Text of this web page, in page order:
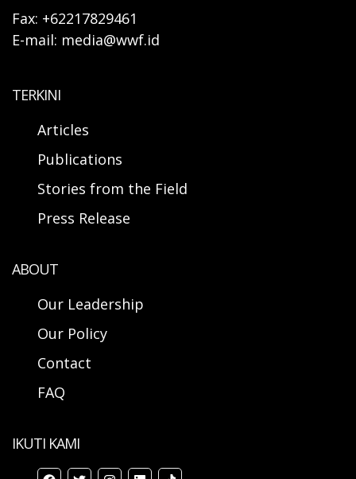
Fax: +62217829461
E-mail: media@wwf.id
TERKINI
Articles
Publications
Stories from the Field
Press Release
ABOUT
Our Leadership
Our Policy
Contact
FAQ
IKUTI KAMI